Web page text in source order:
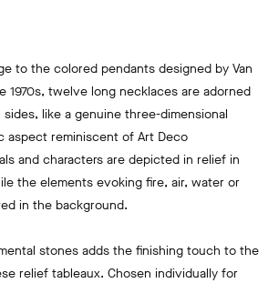
to the colored pendants designed by Van
1970s, twelve long necklaces are adorned
like a genuine three-dimensional
aspect reminiscent of Art Deco
and characters are depicted in relief in
the elements evoking fire, air, water or
in the background.
stones adds the finishing touch to the
relief tableaux. Chosen individually for